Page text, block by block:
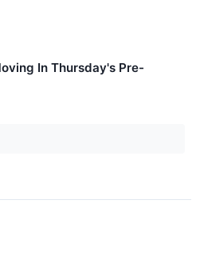
In Thursday's Pre-